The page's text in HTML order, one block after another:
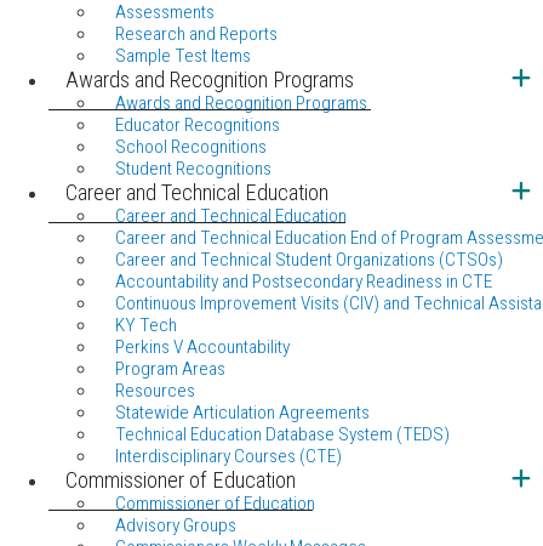
Assessments
Research and Reports
Sample Test Items
Awards and Recognition Programs
Awards and Recognition Programs
Educator Recognitions
School Recognitions
Student Recognitions
Career and Technical Education
Career and Technical Education
Career and Technical Education End of Program
Career and Technical Student Organizations (CTSOs)
Accountability and Postsecondary Readiness in CTE
Continuous Improvement Visits (CIV) and Technical
KY Tech
Perkins V Accountability
Program Areas
Resources
Statewide Articulation Agreements
Technical Education Database System (TEDS)
Interdisciplinary Courses (CTE)
Commissioner of Education
Commissioner of Education
Advisory Groups